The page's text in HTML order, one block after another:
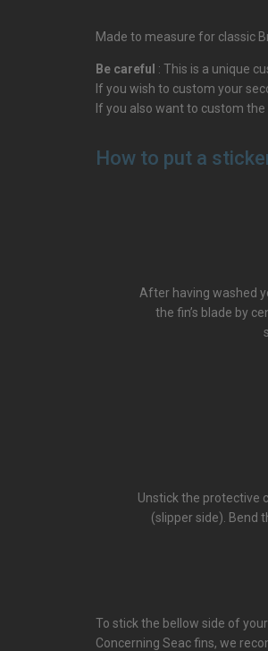
Made to measure for classic
Be careful : This is a unique
If you wish to custom your
If you also want to custom
How to put a
After having washed
the fin’s blade by
Unstick the protective
(slipper side). Bend
To stick the bellow side of
Concerning Seac fins, we